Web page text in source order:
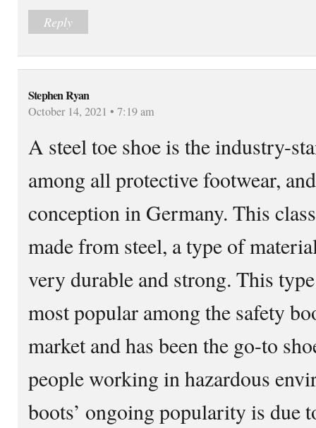
Reply
Stephen Ryan
October 14, 2021 • 7:19 am
A steel toe shoe is the industry-
among all protective footwear,
conception in Germany. This
made from steel, a type of
very durable and strong. This
most popular among the safety
market and has been the go-to
people working in hazardous
boots’ ongoing popularity is due